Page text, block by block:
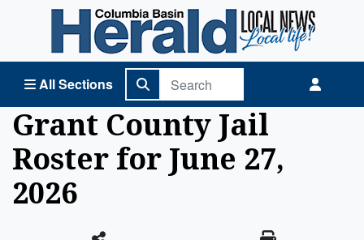
All Sections
Columbia Basin Herald Home
Grant County Jail
Roster for June 27,
2026